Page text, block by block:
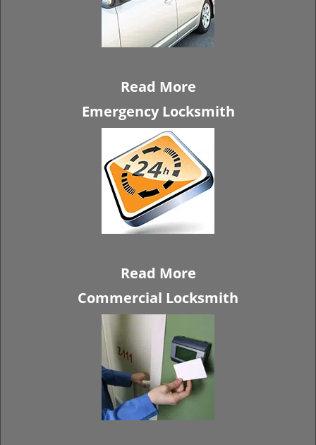
Read More
Emergency Locksmith
Read More
Commercial Locksmith